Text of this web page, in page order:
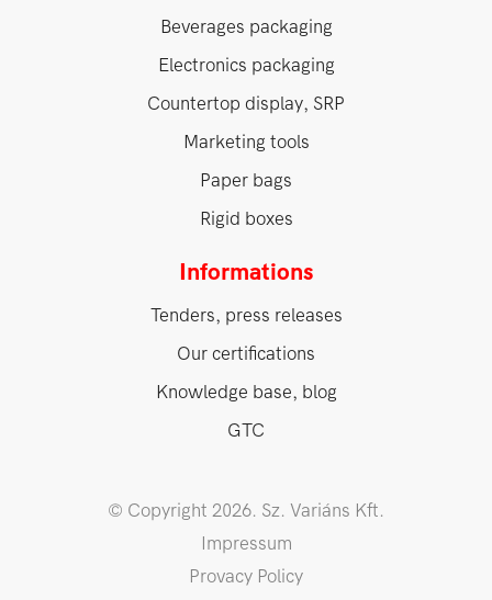
Beverages packaging
Electronics packaging
Countertop display, SRP
Marketing tools
Paper bags
Rigid boxes
Informations
Tenders, press releases
Our certifications
Knowledge base, blog
GTC
© Copyright 2026. Sz. Variáns Kft.
Impressum
Provacy Policy